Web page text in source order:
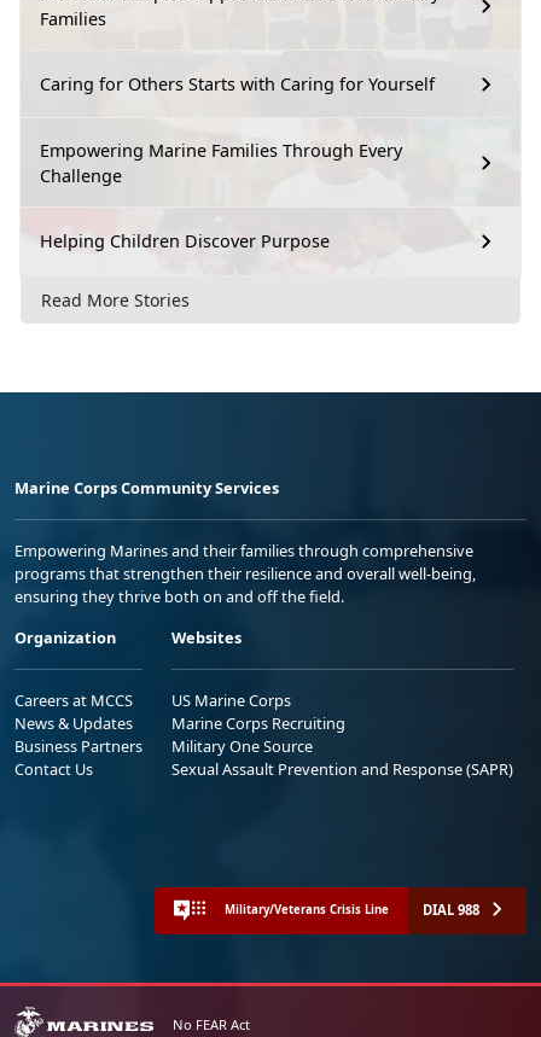
Families
Caring for Others Starts with Caring for Yourself
Empowering Marine Families Through Every
Challenge
Helping Children Discover Purpose
Read More Stories
Marine Corps Community Services
Empowering Marines and their families through comprehensive
programs that strengthen their resilience and overall well-being,
ensuring they thrive both on and off the field.
Organization
Careers at MCCS
News & Updates
Business Partners
Contact Us
Websites
US Marine Corps
Marine Corps Recruiting
Military One Source
Sexual Assault Prevention and Response (SAPR)
Military/Veterans Crisis Line DIAL 988
No FEAR Act